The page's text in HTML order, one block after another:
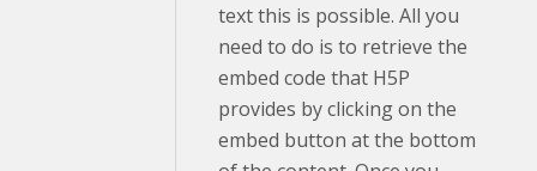
text this is possible. All you
need to do is to retrieve the
embed code that H5P
provides by clicking on the
embed button at the bottom